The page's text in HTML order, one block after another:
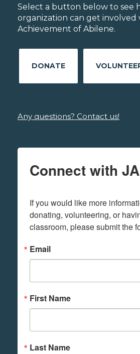
Select a button below to see
organization can get involved
Achievement of Abilene.
DONATE
Any questions? Contact us!
Connect with JA
If you would like more
donating, volunteering, or
classroom, please submit the
Email
First Name
Last Name